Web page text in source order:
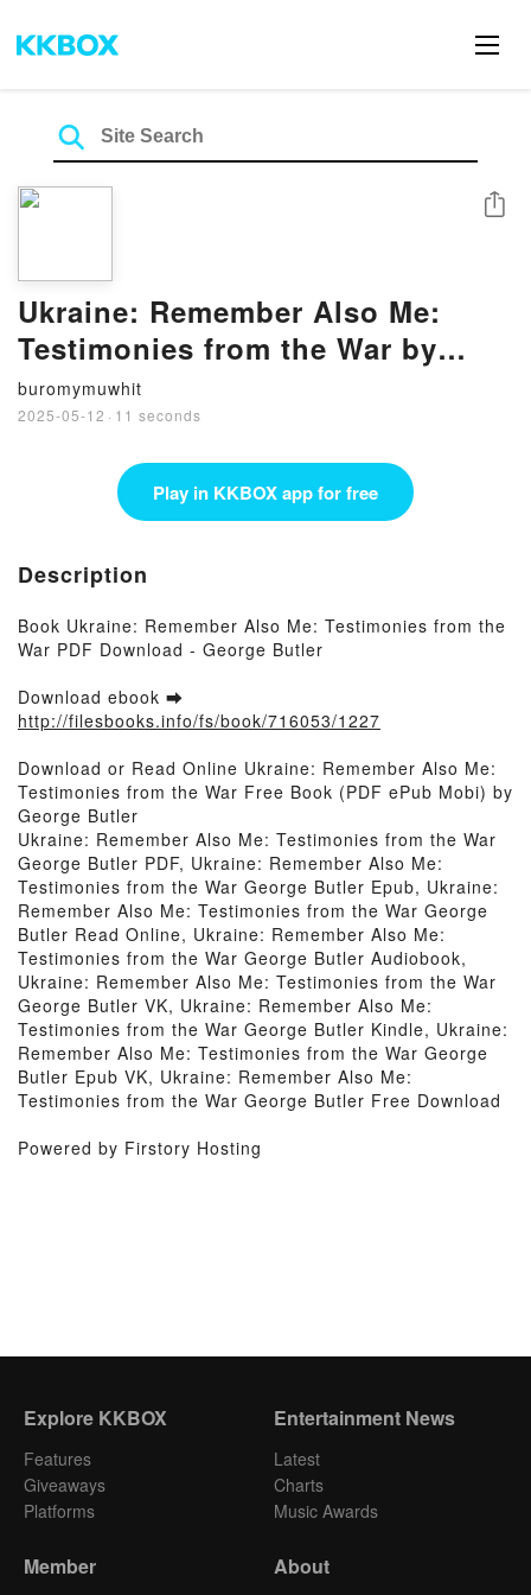
Ukraine: Remember Also Me:
Testimonies from the War by
George Butler on Ipad
buromymuwhit
2025-05-12 · 11 seconds
Share
Play in KKBOX app for free
Description
Book Ukraine: Remember Also Me: Testimonies from the
War PDF Download - George Butler
Download ebook ➡
http://filesbooks.info/fs/book/716053/1227
Download or Read Online Ukraine: Remember Also Me:
Testimonies from the War Free Book (PDF ePub Mobi) by
George Butler
Ukraine: Remember Also Me: Testimonies from the War
George Butler PDF, Ukraine: Remember Also Me:
Testimonies from the War George Butler Epub, Ukraine:
Remember Also Me: Testimonies from the War George
Butler Read Online, Ukraine: Remember Also Me:
Testimonies from the War George Butler Audiobook,
Ukraine: Remember Also Me: Testimonies from the War
George Butler VK, Ukraine: Remember Also Me:
Testimonies from the War George Butler Kindle, Ukraine:
Remember Also Me: Testimonies from the War George
Butler Epub VK, Ukraine: Remember Also Me:
Testimonies from the War George Butler Free Download
Powered by Firstory Hosting
Explore KKBOX
Features
Giveaways
Platforms
Entertainment News
Latest
Charts
Music Awards
Member About